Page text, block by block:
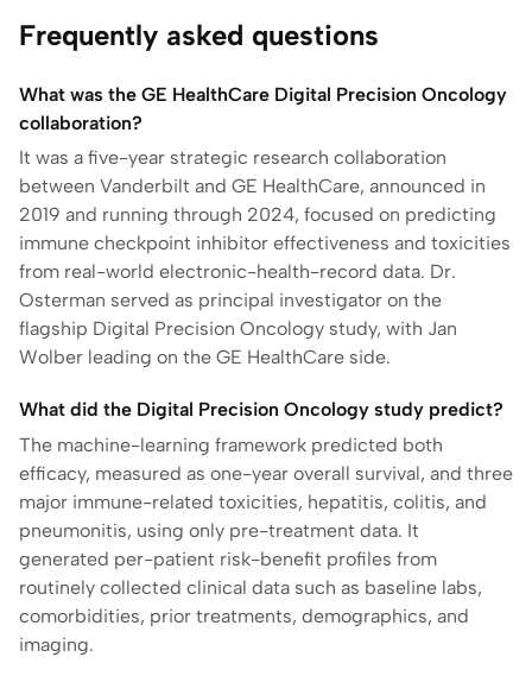
Frequently asked questions
What was the GE HealthCare Digital Precision Oncology
collaboration?
It was a five-year strategic research collaboration
between Vanderbilt and GE HealthCare, announced in
2019 and running through 2024, focused on predicting
immune checkpoint inhibitor effectiveness and toxicities
from real-world electronic-health-record data. Dr.
Osterman served as principal investigator on the
flagship Digital Precision Oncology study, with Jan
Wolber leading on the GE HealthCare side.
What did the Digital Precision Oncology study predict?
The machine-learning framework predicted both
efficacy, measured as one-year overall survival, and three
major immune-related toxicities, hepatitis, colitis, and
pneumonitis, using only pre-treatment data. It
generated per-patient risk-benefit profiles from
routinely collected clinical data such as baseline labs,
comorbidities, prior treatments, demographics, and
imaging.